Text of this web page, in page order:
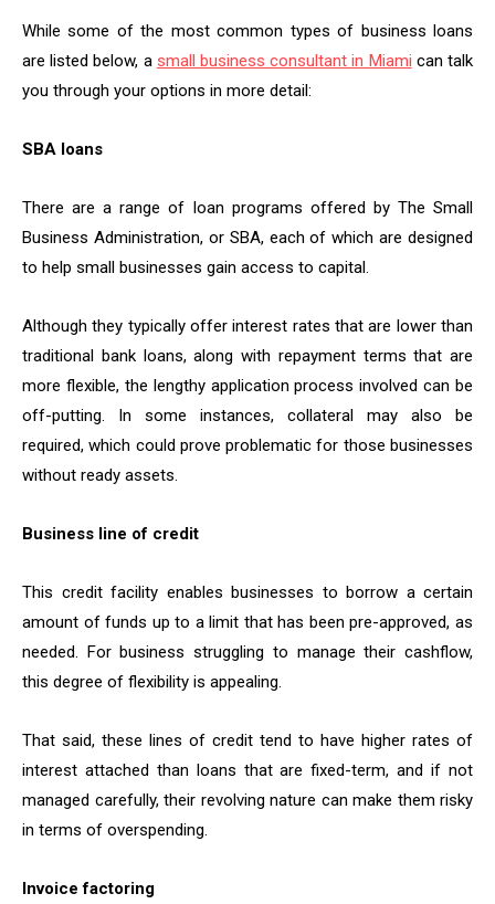
While some of the most common types of business loans
are listed below, a small business consultant in Miami can talk
you through your options in more detail:
SBA loans
There are a range of loan programs offered by The Small
Business Administration, or SBA, each of which are designed
to help small businesses gain access to capital.
Although they typically offer interest rates that are lower than
traditional bank loans, along with repayment terms that are
more flexible, the lengthy application process involved can be
off-putting. In some instances, collateral may also be
required, which could prove problematic for those businesses
without ready assets.
Business line of credit
This credit facility enables businesses to borrow a certain
amount of funds up to a limit that has been pre-approved, as
needed. For business struggling to manage their cashflow,
this degree of flexibility is appealing.
That said, these lines of credit tend to have higher rates of
interest attached than loans that are fixed-term, and if not
managed carefully, their revolving nature can make them risky
in terms of overspending.
Invoice factoring